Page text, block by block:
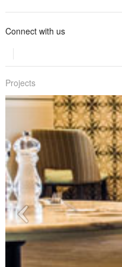
Connect with us
Projects